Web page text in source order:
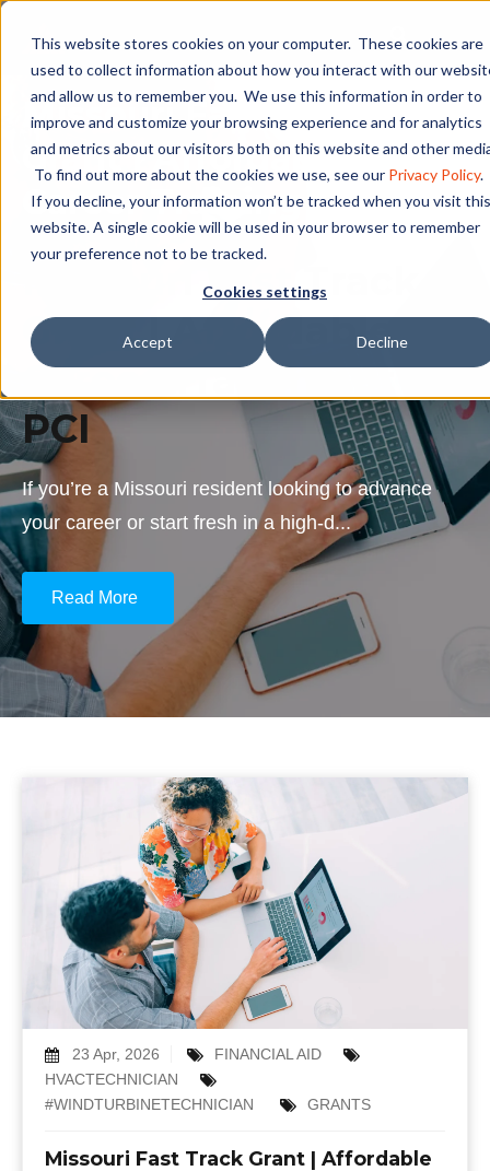
This website stores cookies on your computer. These cookies are
used to collect information about how you interact with our
and allow us to remember you. We use this information in order to
improve and customize your browsing experience and for analytics
and metrics about our visitors both on this website and other
To find out more about the cookies we use, see our Privacy Policy.
If you decline, your information won’t be tracked when you visit this
website. A single cookie will be used in your browser to remember
your preference not to be tracked.
Cookies settings
Accept Decline
Missouri Fast Track
Grant | Affordable
Career Training at PCI
Missouri Fast Track
Grant | Affordable
Career Training at
PCI
If you’re a Missouri resident looking to advance
your career or start fresh in a high-d...
Read More
23 Apr, 2026
FINANCIAL AID
HVACTECHNICIAN
#WINDTURBINETECHNICIAN
GRANTS
Missouri Fast Track Grant | Affordable